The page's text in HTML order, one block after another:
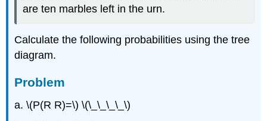
are ten marbles left in the urn.
Calculate the following probabilities using the tree
diagram.
Problem
a. \(P(R R)=\) \(\_\_\_\_\)